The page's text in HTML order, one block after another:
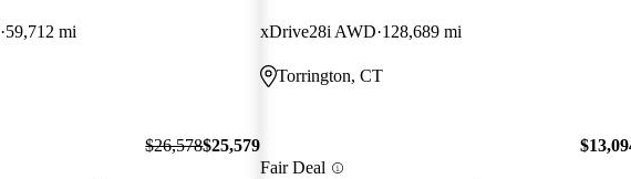
59,712 mi
$26,578$25,579
xDrive28i AWD 128,689 mi
Torrington, CT
Fair Deal